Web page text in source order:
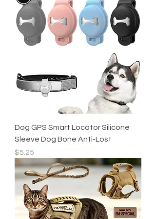
Dog GPS Smart Locator Silicone
Sleeve Dog Bone Anti-Lost
Price
$5.25